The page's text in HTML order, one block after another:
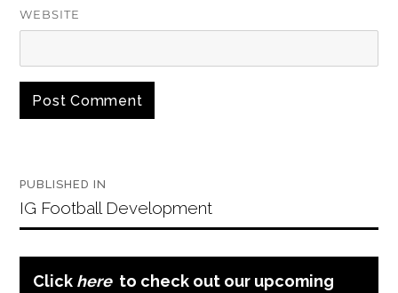
WEBSITE
Post
navigation
PUBLISHED IN
IG Football Development
Click here to check out our upcoming